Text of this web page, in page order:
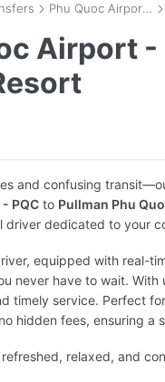
Airport -
and confusing
PQC to Pullman Phu
driver dedicated to your
equipped with real-
never have to wait.
timely service. Perfect
hidden fees, ensuring a
relaxed, and